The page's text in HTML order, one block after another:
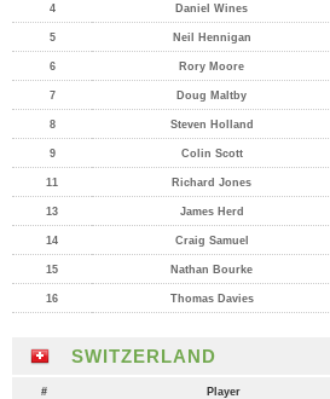
4 Daniel Wines
5 Neil Hennigan
6 Rory Moore
7 Doug Maltby
8 Steven Holland
9 Colin Scott
11 Richard Jones
13 James Herd
14 Craig Samuel
15 Nathan Bourke
16 Thomas Davies
SWITZERLAND
# Player